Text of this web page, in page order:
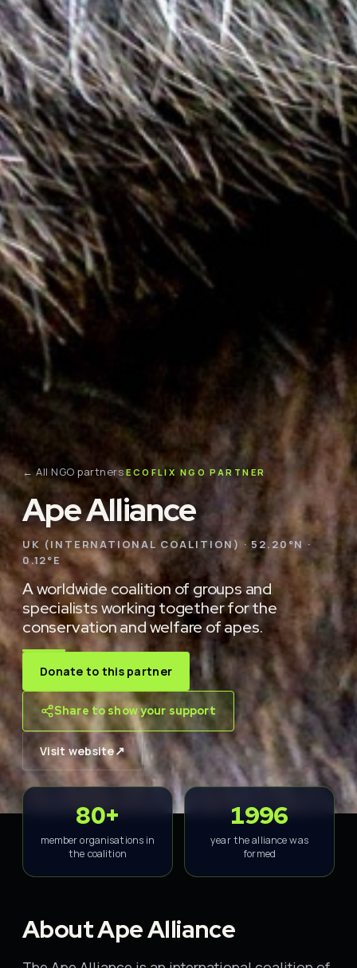
← All NGO partners ECOFLIX NGO PARTNER
Ape Alliance
UK (INTERNATIONAL COALITION) · 52.20°N ·
0.12°E
A worldwide coalition of groups and
specialists working together for the
conservation and welfare of apes.
Donate to this partner
Share to show your support
Visit website↗
80+
member organisations in
the coalition
1996
year the alliance was
formed
About Ape Alliance